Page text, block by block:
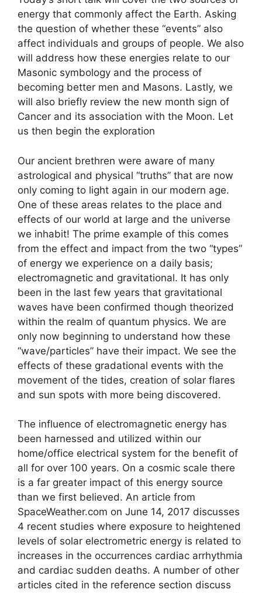
energy that commonly affect the Earth. Asking
the question of whether these “events” also
affect individuals and groups of people. We also
will address how these energies relate to our
Masonic symbology and the process of
becoming better men and Masons. Lastly, we
will also briefly review the new month sign of
Cancer and its association with the Moon. Let
us then begin the exploration
Our ancient brethren were aware of many
astrological and physical “truths” that are now
only coming to light again in our modern age.
One of these areas relates to the place and
effects of our world at large and the universe
we inhabit! The prime example of this comes
from the effect and impact from the two “types”
of energy we experience on a daily basis;
electromagnetic and gravitational. It has only
been in the last few years that gravitational
waves have been confirmed though theorized
within the realm of quantum physics. We are
only now beginning to understand how these
“wave/particles” have their impact. We see the
effects of these gradational events with the
movement of the tides, creation of solar flares
and sun spots with more being discovered.
The influence of electromagnetic energy has
been harnessed and utilized within our
home/office electrical system for the benefit of
all for over 100 years. On a cosmic scale there
is a far greater impact of this energy source
than we first believed. An article from
SpaceWeather.com on June 14, 2017 discusses
4 recent studies where exposure to heightened
levels of solar electrometric energy is related to
increases in the occurrences cardiac arrhythmia
and cardiac sudden deaths. A number of other
articles cited in the reference section discuss